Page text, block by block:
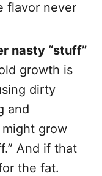
flavor never
nasty “stuff”
growth is
dirty
and
grow
And if that
the fat.